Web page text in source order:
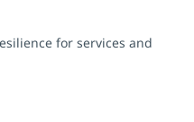
for services and